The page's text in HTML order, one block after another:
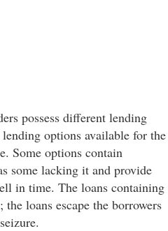
possess different lending
lending options available for the
Some options contain
some lacking it and provide
in time. The loans containing
loans escape the borrowers